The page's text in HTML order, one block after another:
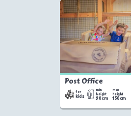
Post Office
for
kids
min
height
90cm
max
height
150cm